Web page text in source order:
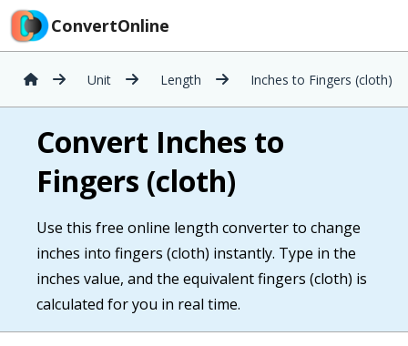
ConvertOnline
Unit Length Inches to Fingers (cloth)
Convert Inches to
Fingers (cloth)
Use this free online length converter to change
inches into fingers (cloth) instantly. Type in the
inches value, and the equivalent fingers (cloth) is
calculated for you in real time.